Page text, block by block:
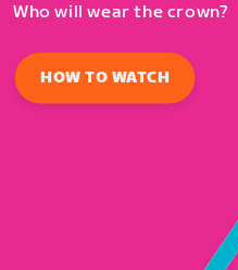
Who will wear the crown?
HOW TO WATCH